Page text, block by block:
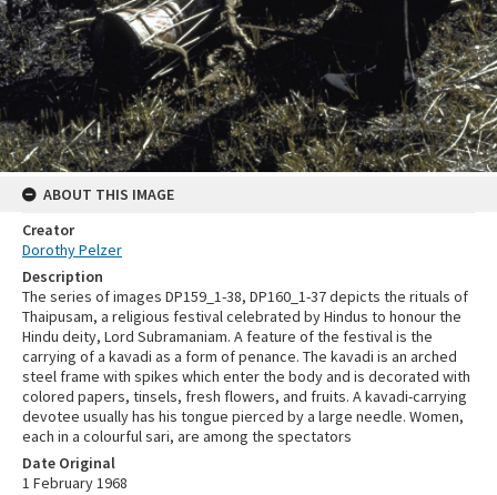
ABOUT THIS IMAGE
Creator
Dorothy Pelzer
Description
The series of images DP159_1-38, DP160_1-37 depicts the rituals of
Thaipusam, a religious festival celebrated by Hindus to honour the
Hindu deity, Lord Subramaniam. A feature of the festival is the
carrying of a kavadi as a form of penance. The kavadi is an arched
steel frame with spikes which enter the body and is decorated with
colored papers, tinsels, fresh flowers, and fruits. A kavadi-carrying
devotee usually has his tongue pierced by a large needle. Women,
each in a colourful sari, are among the spectators
Date Original
1 February 1968